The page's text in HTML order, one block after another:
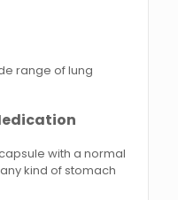
range of lung
with a normal
kind of stomach